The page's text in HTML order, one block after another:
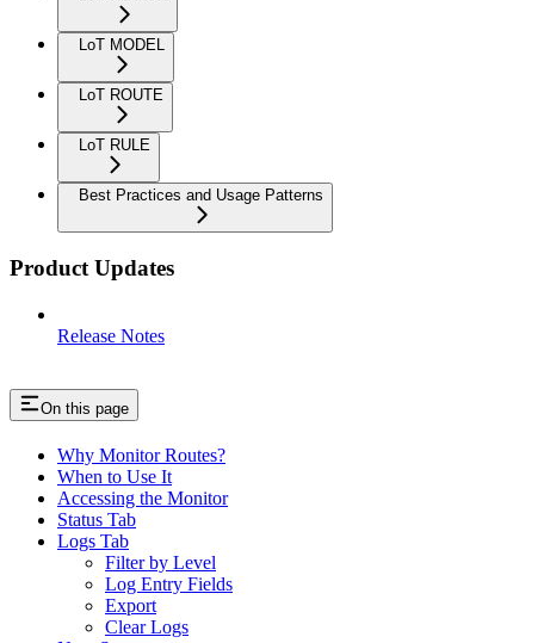
LoT MODEL
LoT ROUTE
LoT RULE
Best Practices and Usage Patterns
Product Updates
Release Notes
On this page
Why Monitor Routes?
When to Use It
Accessing the Monitor
Status Tab
Logs Tab
Filter by Level
Log Entry Fields
Export
Clear Logs